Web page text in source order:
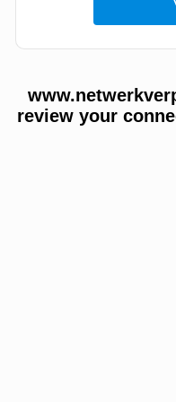
review your